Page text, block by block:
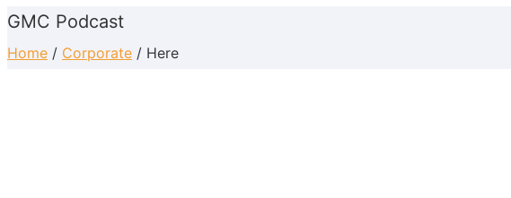
GMC Podcast
Home / Corporate / Here